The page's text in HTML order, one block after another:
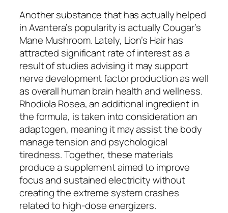
Another substance that has actually helped
in Avantera’s popularity is actually Cougar’s
Mane Mushroom. Lately, Lion’s Hair has
attracted significant rate of interest as a
result of studies advising it may support
nerve development factor production as well
as overall human brain health and wellness.
Rhodiola Rosea, an additional ingredient in
the formula, is taken into consideration an
adaptogen, meaning it may assist the body
manage tension and psychological
tiredness. Together, these materials
produce a supplement aimed to improve
focus and sustained electricity without
creating the extreme system crashes
related to high-dose energizers.